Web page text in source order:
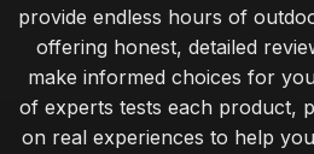
provide endless hours of
offering honest, detailed
make informed choices for
of experts tests each product,
on real experiences to help